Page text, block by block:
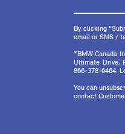
By clicking
email or SMS /
*BMW Canada
Ultimate Drive,
866-378-6464.
You can
contact